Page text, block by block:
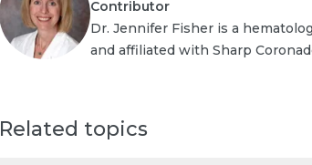
Contributor
Dr. Jennifer Fisher is a
and affiliated with Sharp
Related topics